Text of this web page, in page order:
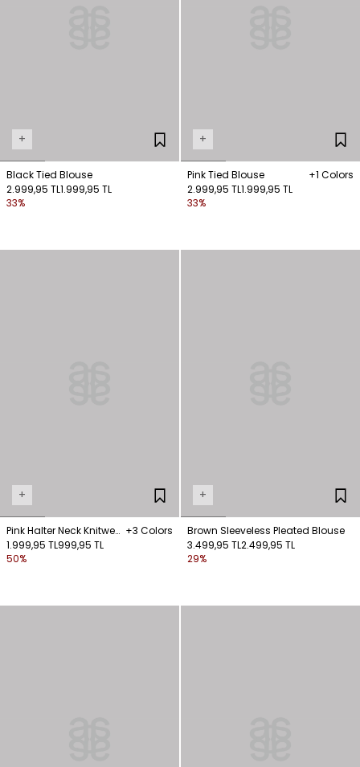
+
Black Tied Blouse
2.999,95 TL1.999,95 TL
33%
+
Pink Tied Blouse
+1 Colors
2.999,95 TL1.999,95 TL
33%
+
Pink Halter Neck Knitwear
Blouse
+3 Colors
1.999,95 TL999,95 TL
50%
+
Brown Sleeveless Pleated Blouse
3.499,95 TL2.499,95 TL
29%